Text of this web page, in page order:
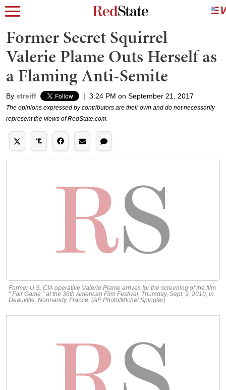
Former Secret Squirrel
Valerie Plame Outs Herself as
a Flaming Anti-Semite
By streiff | 3:24 PM on September 21, 2017
The opinions expressed by contributors are their own and do not necessarily
represent the views of RedState.com.
Former U.S. CIA operative Valerie Plame arrives for the screening of the film
" Fair Game " at the 36th American Film Festival, Thursday, Sept. 9, 2010, in
Deauville, Normandy, France. (AP Photo/Michel Spingler)